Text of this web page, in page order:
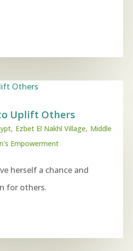
Uplift Others
Ezbet El Nakhl Village Middle
Empowerment
herself a chance and
for others.